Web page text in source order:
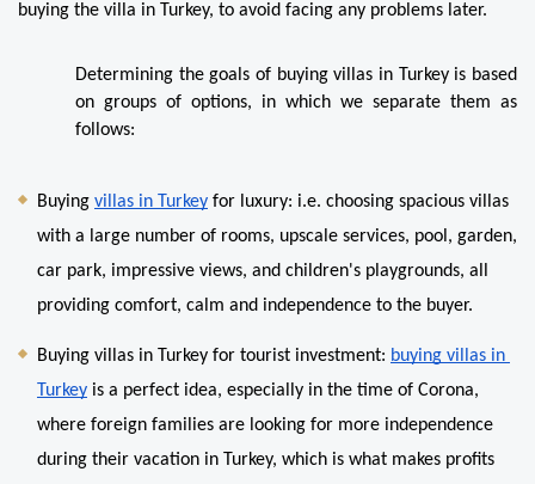
buying the villa in Turkey, to avoid facing any problems later.
Determining the goals of buying villas in Turkey is based
on groups of options, in which we separate them as
follows:
Buying villas in Turkey for luxury: i.e. choosing spacious villas
with a large number of rooms, upscale services, pool, garden,
car park, impressive views, and children's playgrounds, all
providing comfort, calm and independence to the buyer.
Buying villas in Turkey for tourist investment: buying villas in
Turkey is a perfect idea, especially in the time of Corona,
where foreign families are looking for more independence
during their vacation in Turkey, which is what makes profits